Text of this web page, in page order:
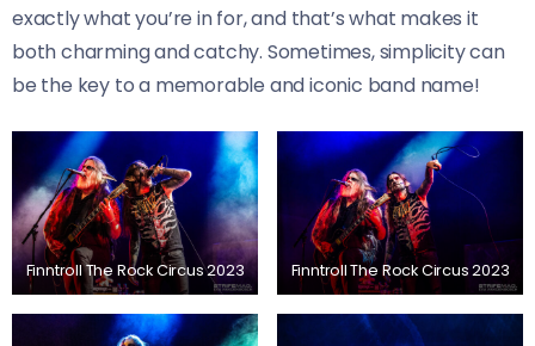
exactly what you’re in for, and that’s what makes it
both charming and catchy. Sometimes, simplicity can
be the key to a memorable and iconic band name!
Finntroll The Rock Circus 2023 Finntroll The Rock Circus 2023